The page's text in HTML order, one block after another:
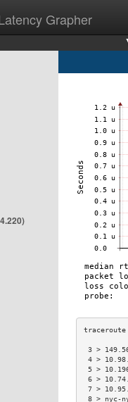
Grapher
3 >
4 >
5 >
6 >
7 >
8 > nyc-